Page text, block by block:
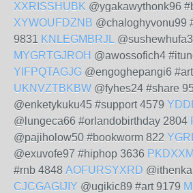
XXRISSHUBK @ygakawythonk96
XYWOUFDZNB @chaloghyvonu99
9831 KNLEGMBRJL
MYGRTGJROH @awossofich4
YIFPQTAGJG @engoghepangi6
UKNVZTBKBW @fyhes24 #share
@enketykuku45 #support 4579
@lungeca66 #orlandobirthday 2804
@pajiholow50 #bookworm 822
@exuvofe97 #hiphop 3636
#rnb 4848 AOFURSYXRD
CJCGAGIJIY @ugikic89 #art 9179